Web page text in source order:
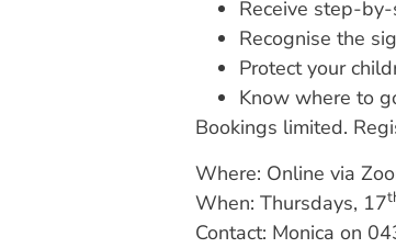
Receive step-
Recognise the
Protect your
Know where to
Bookings limited.
Where: Online via
When: Thursdays, 17
Contact: Monica on